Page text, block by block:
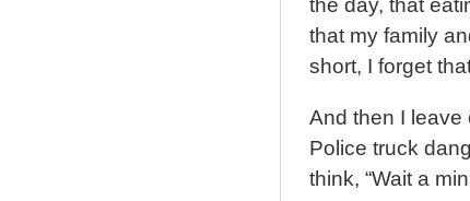
the day, that
that my family
short, I forget
And then I leave
Police truck
think, “Wait a